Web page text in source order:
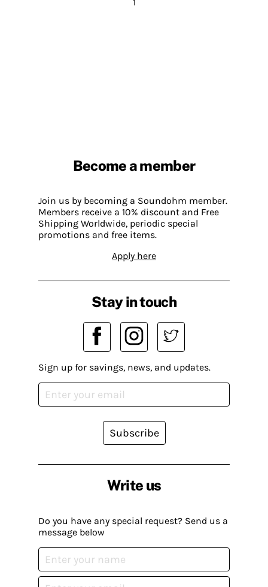
Become a member
Join us by becoming a Soundohm member.
Members receive a 10% discount and Free
Shipping Worldwide, periodic special
promotions and free items.
Apply here
Write us
Do you have any special request? Send us a
message below
Stay in touch
Sign up for savings, news, and updates.
Subscribe